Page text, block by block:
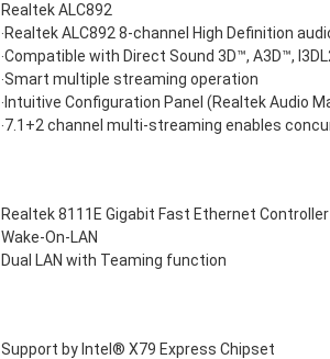
Realtek ALC892
‧Realtek ALC892 8-channel High Definition
‧Compatible with Direct Sound 3D™, A3D™,
‧Smart multiple streaming operation
‧Intuitive Configuration Panel (Realtek Audio
‧7.1+2 channel multi-streaming enables
Realtek 8111E Gigabit Fast Ethernet Controller
Wake-On-LAN
Dual LAN with Teaming function
Support by Intel® X79 Express Chipset